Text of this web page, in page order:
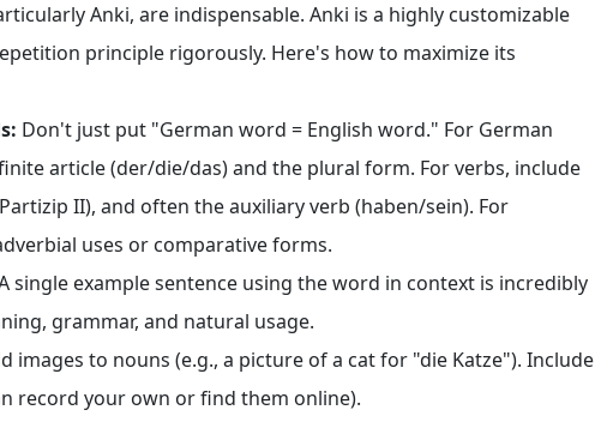
Anki, are indispensable. Anki is a highly customizable
principle rigorously. Here's how to maximize its
Don't just put "German word = English word." For German
article (der/die/das) and the plural form. For verbs, include
II), and often the auxiliary verb (haben/sein). For
uses or comparative forms.
single example sentence using the word in context is incredibly
grammar, and natural usage.
images to nouns (e.g., a picture of a cat for "die Katze"). Include
record your own or find them online).